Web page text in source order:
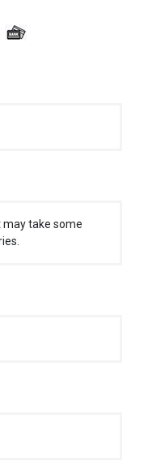
may take some